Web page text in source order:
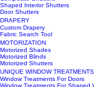
Shaped Interior Shutters
Door Shutters
DRAPERY
Custom Drapery
Fabric Search Tool
MOTORIZATION
Motorized Shades
Motorized Blinds
Motorized Shutters
UNIQUE WINDOW TREATMENTS
Window Treatments For Doors
Window Treatments For Shaped